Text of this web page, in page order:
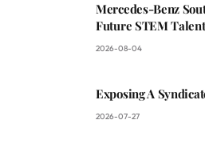
Mercedes-Benz
Future STEM Talent
2026-08-04
Exposing A
2026-07-27